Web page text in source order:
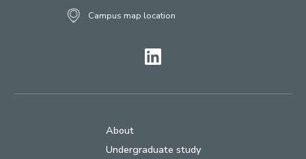
Campus map location
About
Undergraduate study